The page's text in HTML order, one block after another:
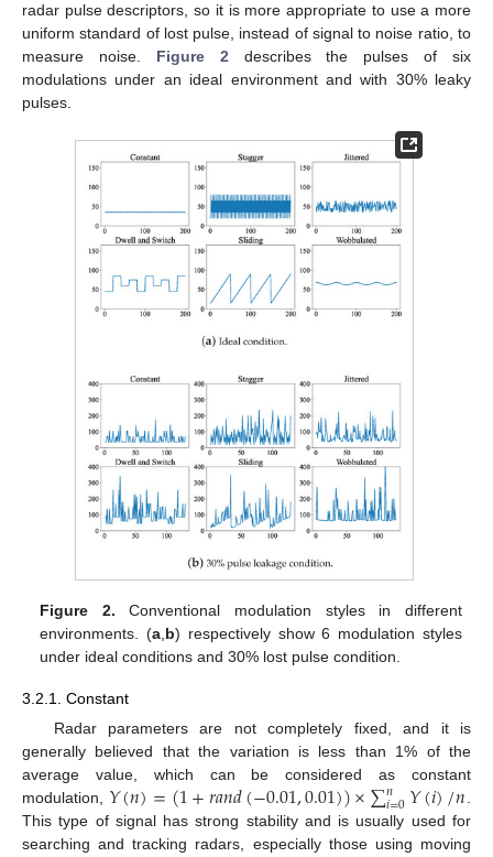
radar pulse descriptors, so it is more appropriate to use a more
uniform standard of lost pulse, instead of signal to noise ratio, to
measure noise. Figure 2describes the pulses of six
modulations under an ideal environment and with 30% leaky
pulses.
Figure 2. Conventional modulation styles in different
environments. (a b) respectively show 6 modulation styles
under ideal conditions and 30% lost pulse condition.
3.2.1. Constant
Radar parameters are not completely fixed, and it is
generally believed that the variation is less than 1% of the
average value, which can be considered as constant
modulation, 𝑌(𝑛)=(1+𝑟𝑎𝑛𝑑(−0.01,0.01))×∑𝑛
𝑖=0𝑌(𝑖)/𝑛
This type of signal has strong stability and is usually used for
searching and tracking radars, especially those using moving